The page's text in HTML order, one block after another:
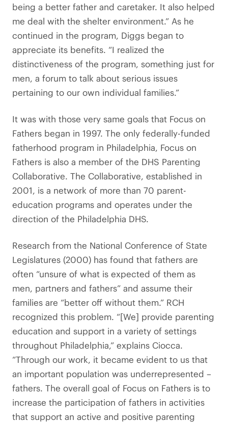
being a better father and caretaker. It also helped
me deal with the shelter environment.” As he
continued in the program, Diggs began to
appreciate its benefits. “I realized the
distinctiveness of the program, something just for
men, a forum to talk about serious issues
pertaining to our own individual families.”
It was with those very same goals that Focus on
Fathers began in 1997. The only federally-funded
fatherhood program in Philadelphia, Focus on
Fathers is also a member of the DHS Parenting
Collaborative. The Collaborative, established in
2001, is a network of more than 70 parent-
education programs and operates under the
direction of the Philadelphia DHS.
Research from the National Conference of State
Legislatures (2000) has found that fathers are
often “unsure of what is expected of them as
men, partners and fathers” and assume their
families are “better off without them.” RCH
recognized this problem. “[We] provide parenting
education and support in a variety of settings
throughout Philadelphia,” explains Ciocca.
“Through our work, it became evident to us that
an important population was underrepresented –
fathers. The overall goal of Focus on Fathers is to
increase the participation of fathers in activities
that support an active and positive parenting